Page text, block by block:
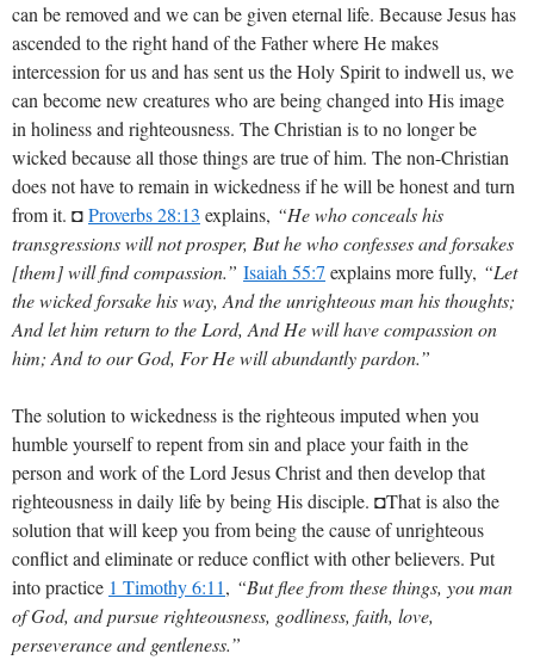
can be removed and we can be given eternal life. Because Jesus has
ascended to the right hand of the Father where He makes
intercession for us and has sent us the Holy Spirit to indwell us, we
can become new creatures who are being changed into His image
in holiness and righteousness. The Christian is to no longer be
wicked because all those things are true of him. The non-Christian
does not have to remain in wickedness if he will be honest and turn
from it. ◘Proverbs 28:13 explains, “He who conceals his
transgressions will not prosper, But he who confesses and forsakes
[them] will find compassion.” Isaiah 55:7 explains more fully, “Let
the wicked forsake his way, And the unrighteous man his thoughts;
And let him return to the Lord, And He will have compassion on
him; And to our God, For He will abundantly pardon.”
The solution to wickedness is the righteous imputed when you
humble yourself to repent from sin and place your faith in the
person and work of the Lord Jesus Christ and then develop that
righteousness in daily life by being His disciple. ◘That is also the
solution that will keep you from being the cause of unrighteous
conflict and eliminate or reduce conflict with other believers. Put
into practice 1 Timothy 6:11, “But flee from these things, you man
of God, and pursue righteousness, godliness, faith, love,
perseverance and gentleness.”